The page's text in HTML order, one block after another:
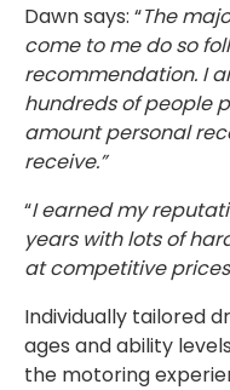
Dawn says: “The
come to me do so
recommendation. I
hundreds of people
amount personal
receive.”
“I earned my
years with lots of
at competitive
Individually tailored
ages and ability
the motoring